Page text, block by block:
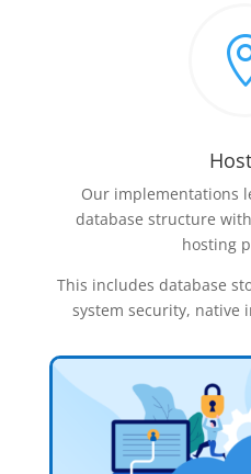
Our implementations
database structure
hosting
This includes database
system security, native